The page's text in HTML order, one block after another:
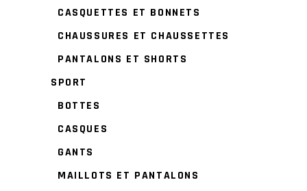
CASQUETTES ET BONNETS
CHAUSSURES ET CHAUSSETTES
PANTALONS ET SHORTS
SPORT
BOTTES
CASQUES
GANTS
MAILLOTS ET PANTALONS